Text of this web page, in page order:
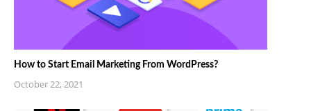
How to Start Email Marketing From WordPress?
October 22, 2021